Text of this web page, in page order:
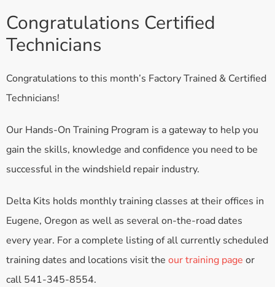
Congratulations Certified
Technicians
Congratulations to this month’s Factory Trained & Certified
Technicians!
Our Hands-On Training Program is a gateway to help you
gain the skills, knowledge and confidence you need to be
successful in the windshield repair industry.
Delta Kits holds monthly training classes at their offices in
Eugene, Oregon as well as several on-the-road dates
every year. For a complete listing of all currently scheduled
training dates and locations visit the our training page or
call 541-345-8554.